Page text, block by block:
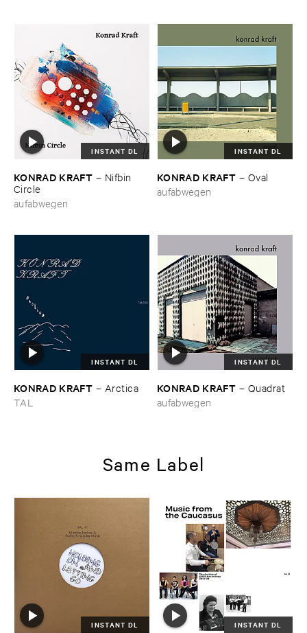
INSTANT DL
KONRAD ​KRAFT – Nifbin ​
Circle
aufabwegen
INSTANT DL
KONRAD ​KRAFT – Oval
aufabwegen
INSTANT DL
KONRAD ​KRAFT – Arctica
TAL
INSTANT DL
KONRAD ​KRAFT – Quadrat
aufabwegen
Same Label
INSTANT DL INSTANT DL